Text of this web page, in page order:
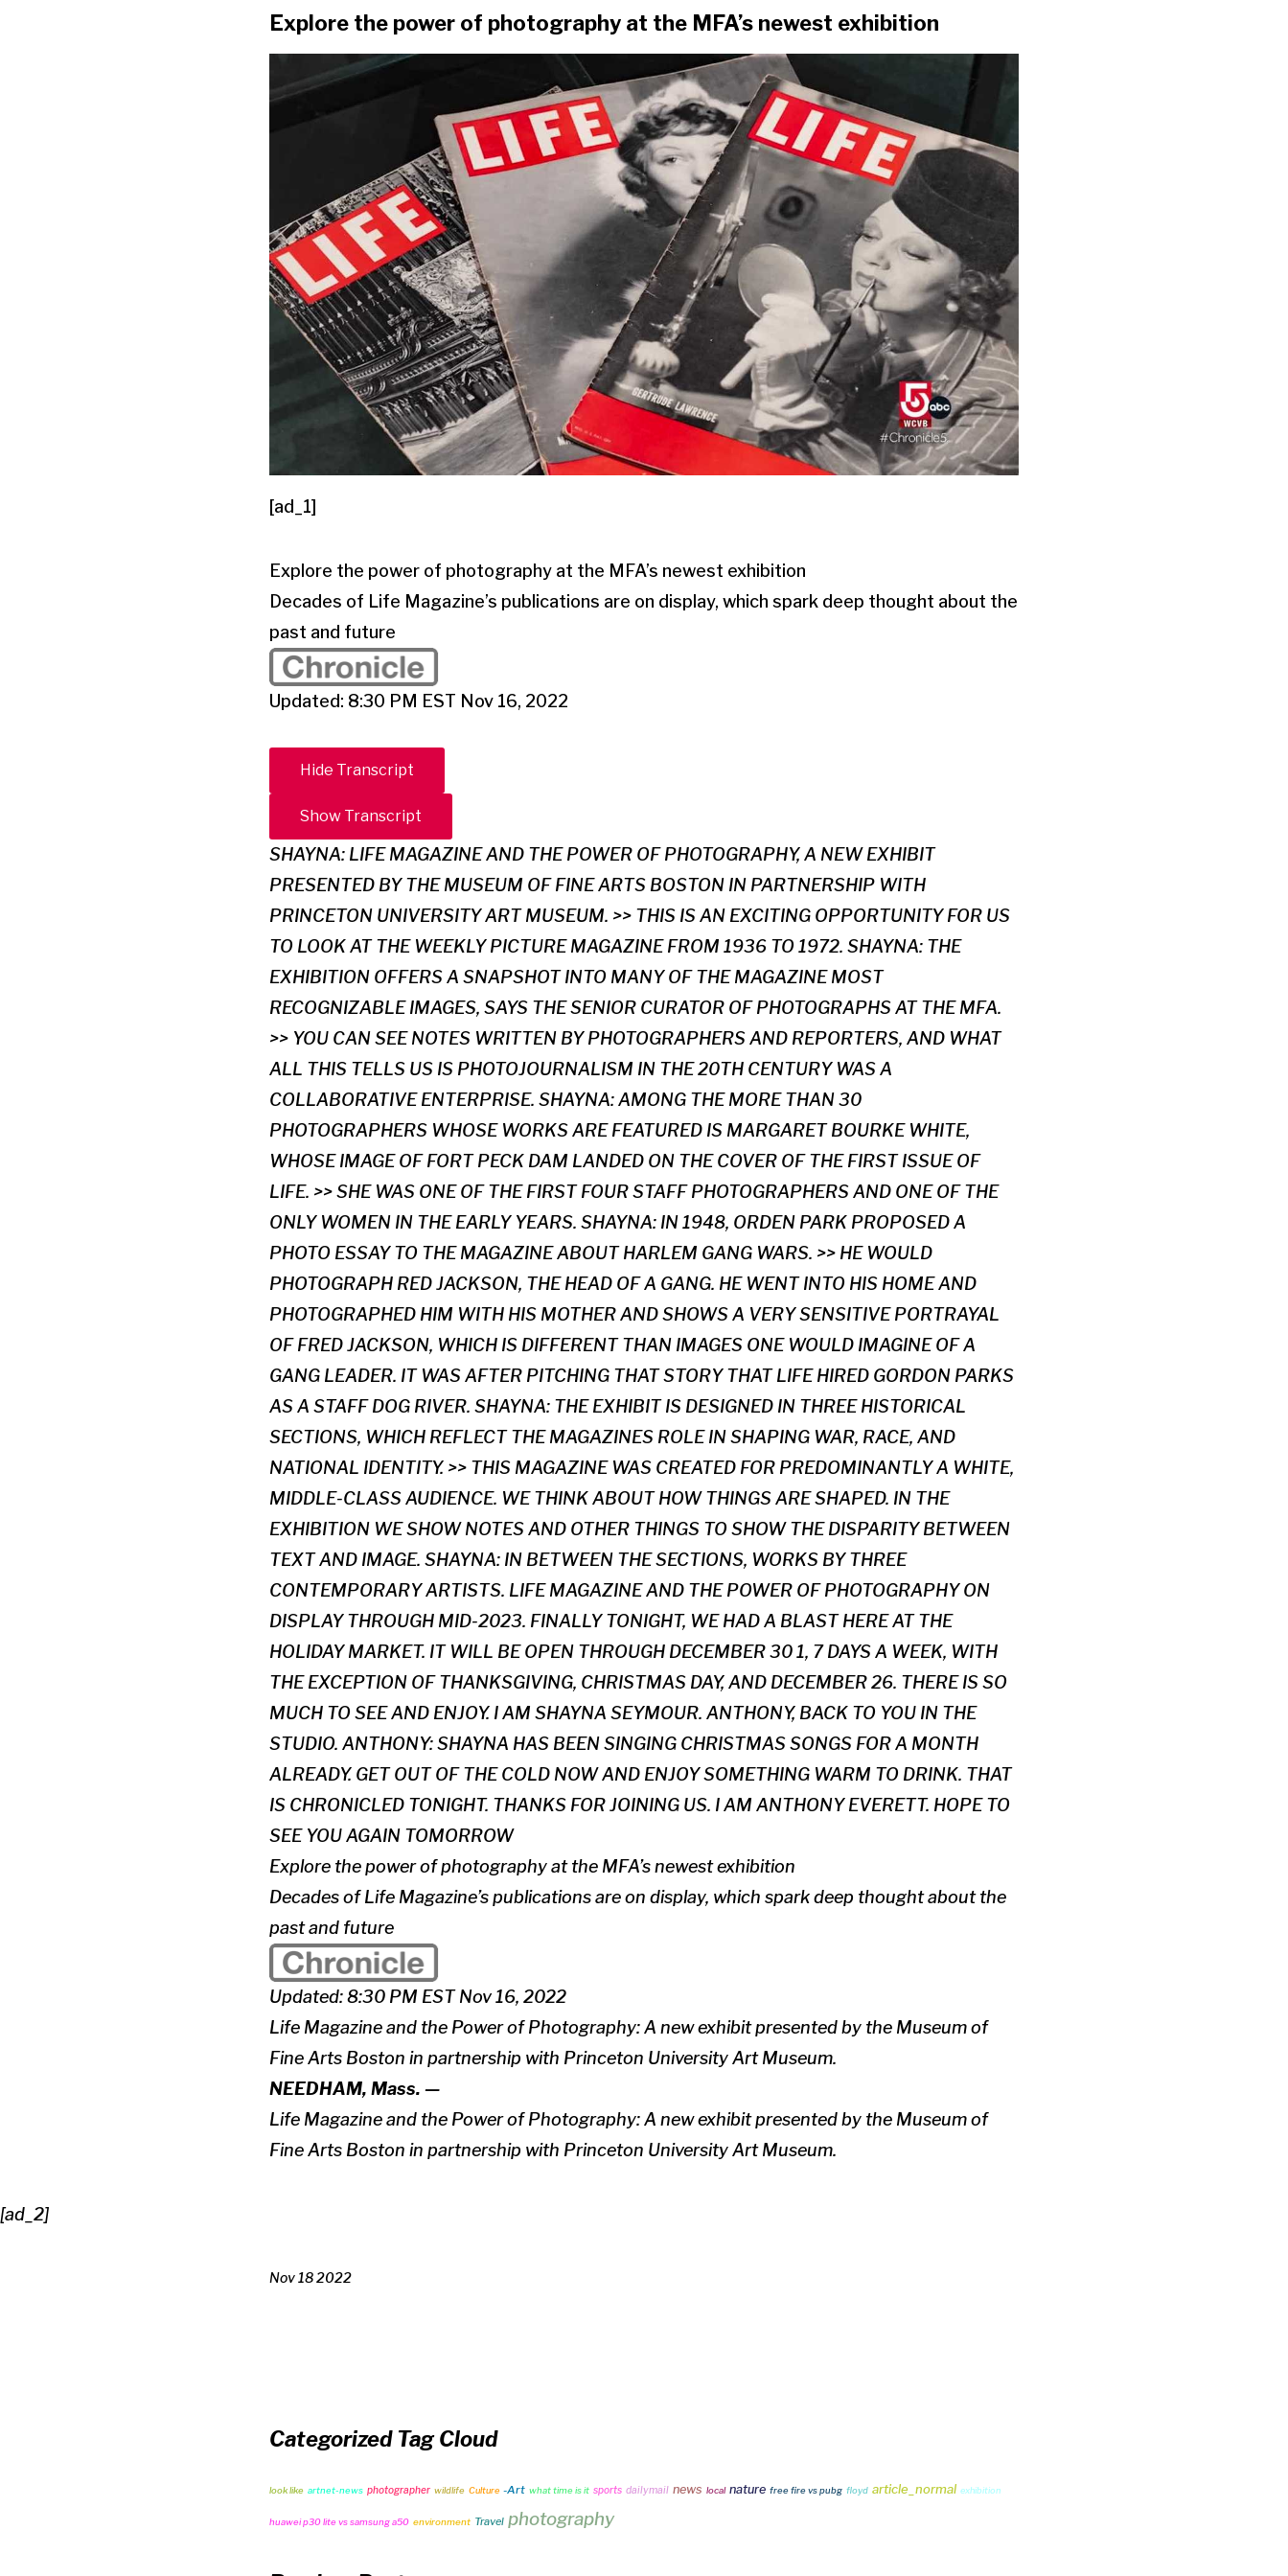
Explore the power of photography at the MFA’s newest exhibition
[ad_1]
Explore the power of photography at the MFA’s newest exhibition
Decades of Life Magazine’s publications are on display, which spark deep thought about the
past and future
Updated: 8:30 PM EST Nov 16, 2022
Hide Transcript
Show Transcript
SHAYNA: LIFE MAGAZINE AND THE POWER OF PHOTOGRAPHY, A NEW EXHIBIT
PRESENTED BY THE MUSEUM OF FINE ARTS BOSTON IN PARTNERSHIP WITH
PRINCETON UNIVERSITY ART MUSEUM. >> THIS IS AN EXCITING OPPORTUNITY FOR US
TO LOOK AT THE WEEKLY PICTURE MAGAZINE FROM 1936 TO 1972. SHAYNA: THE
EXHIBITION OFFERS A SNAPSHOT INTO MANY OF THE MAGAZINE MOST
RECOGNIZABLE IMAGES, SAYS THE SENIOR CURATOR OF PHOTOGRAPHS AT THE MFA.
>> YOU CAN SEE NOTES WRITTEN BY PHOTOGRAPHERS AND REPORTERS, AND WHAT
ALL THIS TELLS US IS PHOTOJOURNALISM IN THE 20TH CENTURY WAS A
COLLABORATIVE ENTERPRISE. SHAYNA: AMONG THE MORE THAN 30
PHOTOGRAPHERS WHOSE WORKS ARE FEATURED IS MARGARET BOURKE WHITE,
WHOSE IMAGE OF FORT PECK DAM LANDED ON THE COVER OF THE FIRST ISSUE OF
LIFE. >> SHE WAS ONE OF THE FIRST FOUR STAFF PHOTOGRAPHERS AND ONE OF THE
ONLY WOMEN IN THE EARLY YEARS. SHAYNA: IN 1948, ORDEN PARK PROPOSED A
PHOTO ESSAY TO THE MAGAZINE ABOUT HARLEM GANG WARS. >> HE WOULD
PHOTOGRAPH RED JACKSON, THE HEAD OF A GANG. HE WENT INTO HIS HOME AND
PHOTOGRAPHED HIM WITH HIS MOTHER AND SHOWS A VERY SENSITIVE PORTRAYAL
OF FRED JACKSON, WHICH IS DIFFERENT THAN IMAGES ONE WOULD IMAGINE OF A
GANG LEADER. IT WAS AFTER PITCHING THAT STORY THAT LIFE HIRED GORDON PARKS
AS A STAFF DOG RIVER. SHAYNA: THE EXHIBIT IS DESIGNED IN THREE HISTORICAL
SECTIONS, WHICH REFLECT THE MAGAZINES ROLE IN SHAPING WAR, RACE, AND
NATIONAL IDENTITY. >> THIS MAGAZINE WAS CREATED FOR PREDOMINANTLY A WHITE,
MIDDLE-CLASS AUDIENCE. WE THINK ABOUT HOW THINGS ARE SHAPED. IN THE
EXHIBITION WE SHOW NOTES AND OTHER THINGS TO SHOW THE DISPARITY BETWEEN
TEXT AND IMAGE. SHAYNA: IN BETWEEN THE SECTIONS, WORKS BY THREE
CONTEMPORARY ARTISTS. LIFE MAGAZINE AND THE POWER OF PHOTOGRAPHY ON
DISPLAY THROUGH MID-2023. FINALLY TONIGHT, WE HAD A BLAST HERE AT THE
HOLIDAY MARKET. IT WILL BE OPEN THROUGH DECEMBER 30 1, 7 DAYS A WEEK, WITH
THE EXCEPTION OF THANKSGIVING, CHRISTMAS DAY, AND DECEMBER 26. THERE IS SO
MUCH TO SEE AND ENJOY. I AM SHAYNA SEYMOUR. ANTHONY, BACK TO YOU IN THE
STUDIO. ANTHONY: SHAYNA HAS BEEN SINGING CHRISTMAS SONGS FOR A MONTH
ALREADY. GET OUT OF THE COLD NOW AND ENJOY SOMETHING WARM TO DRINK. THAT
IS CHRONICLED TONIGHT. THANKS FOR JOINING US. I AM ANTHONY EVERETT. HOPE TO
SEE YOU AGAIN TOMORROW
Explore the power of photography at the MFA’s newest exhibition
Decades of Life Magazine’s publications are on display, which spark deep thought about the
past and future
Updated: 8:30 PM EST Nov 16, 2022
Life Magazine and the Power of Photography: A new exhibit presented by the Museum of
Fine Arts Boston in partnership with Princeton University Art Museum.
NEEDHAM, Mass. —
Life Magazine and the Power of Photography: A new exhibit presented by the Museum of
Fine Arts Boston in partnership with Princeton University Art Museum.
[ad_2]
Nov 18 2022
Categorized Tag Cloud
look like artnet-news photographer wildlife Culture -Art what time is it sports dailymail news local nature free fire vs pubg floyd article_normal exhibition
huawei p30 lite vs samsung a50 environment Travel photography